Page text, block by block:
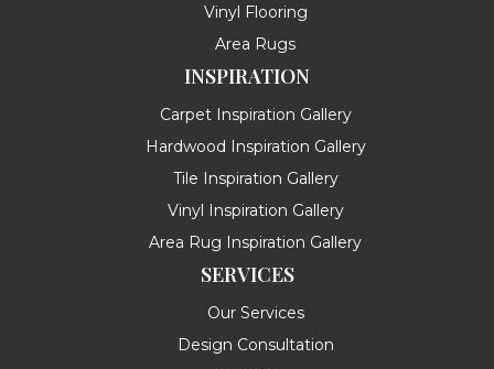
Vinyl Flooring
Area Rugs
INSPIRATION
Carpet Inspiration Gallery
Hardwood Inspiration Gallery
Tile Inspiration Gallery
Vinyl Inspiration Gallery
Area Rug Inspiration Gallery
SERVICES
Our Services
Design Consultation